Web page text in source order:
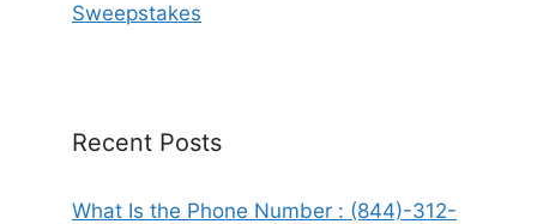
Sweepstakes
Recent Posts
What Is the Phone Number : (844)-312-